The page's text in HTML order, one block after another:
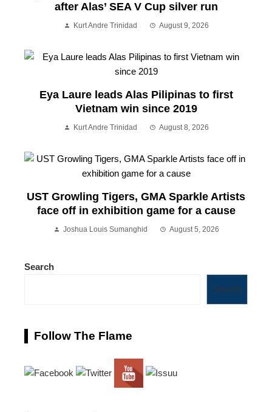
after Alas’ SEA V Cup silver run
Kurt Andre Trinidad August 9, 2026
Eya Laure leads Alas Pilipinas to first
Vietnam win since 2019
Kurt Andre Trinidad August 8, 2026
UST Growling Tigers, GMA Sparkle Artists
face off in exhibition game for a cause
Joshua Louis Sumanghid August 5, 2026
Search
Search
Follow The Flame